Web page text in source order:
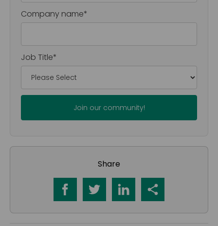
Company name*
Job Title*
Share